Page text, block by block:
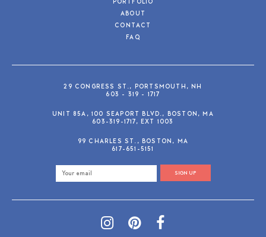
PORTFOLIO
ABOUT
CONTACT
FAQ
29 CONGRESS ST., PORTSMOUTH, NH
603 - 319 - 1717
UNIT 85A, 100 SEAPORT BLVD., BOSTON, MA
603-319-1717, EXT 1003
99 CHARLES ST., BOSTON, MA
617-651-5151
SIGN UP